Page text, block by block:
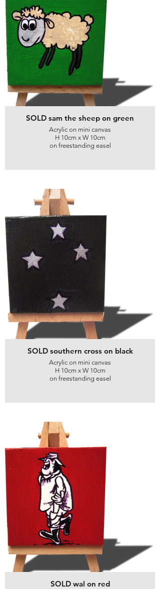
SOLD sam the sheep on green
Acrylic on mini canvas
H 10cm x W 10cm
on freestanding easel
SOLD southern cross on black
Acrylic on mini canvas
H 10cm x W 10cm
on freestanding easel
SOLD wal on red